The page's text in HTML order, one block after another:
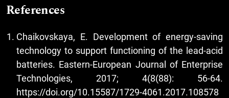
References
Chaikovskaya, E. Development of energy-saving
technology to support functioning of the lead-acid
batteries. Eastern-European Journal of Enterprise
Technologies, 2017; 4(8(88): 56-64.
https://doi.org/10.15587/1729-4061.2017.108578